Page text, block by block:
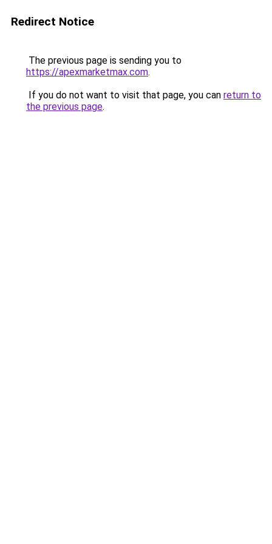
Redirect Notice
The previous page is sending you to
https://apexmarketmax.com.
If you do not want to visit that page, you can return to
the previous page.